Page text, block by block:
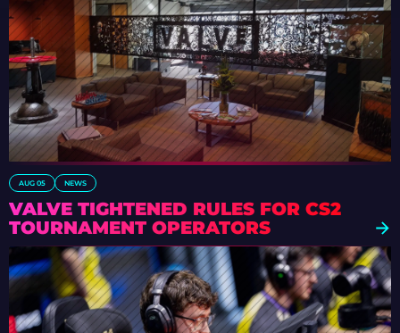
AUG 05 NEWS
VALVE TIGHTENED RULES FOR CS2
TOURNAMENT OPERATORS